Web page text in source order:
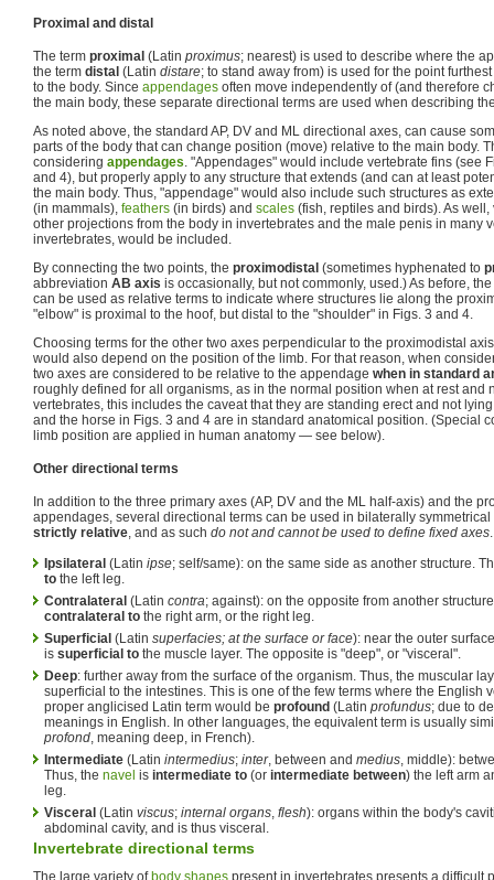
Proximal and distal
The term proximal (Latin proximus; nearest) is used to describe where the
the term distal (Latin distare; to stand away from) is used for the point
to the body. Since appendages often move independently of (and therefore
the main body, these separate directional terms are used when describing
As noted above, the standard AP, DV and ML directional axes, can cause
parts of the body that can change position (move) relative to the main body.
considering appendages. "Appendages" would include vertebrate fins (see
and 4), but properly apply to any structure that extends (and can at least
the main body. Thus, "appendage" would also include such structures as
(in mammals), feathers (in birds) and scales (fish, reptiles and birds). As
other projections from the body in invertebrates and the male penis in many
invertebrates, would be included.
By connecting the two points, the proximodistal (sometimes hyphenated to
abbreviation AB axis is occasionally, but not commonly, used.) As before,
can be used as relative terms to indicate where structures lie along the
"elbow" is proximal to the hoof, but distal to the "shoulder" in Figs. 3 and 4.
Choosing terms for the other two axes perpendicular to the proximodistal
would also depend on the position of the limb. For that reason, when
two axes are considered to be relative to the appendage when in standard
roughly defined for all organisms, as in the normal position when at rest and
vertebrates, this includes the caveat that they are standing erect and not
and the horse in Figs. 3 and 4 are in standard anatomical position. (Special
limb position are applied in human anatomy — see below).
Other directional terms
In addition to the three primary axes (AP, DV and the ML half-axis) and the
appendages, several directional terms can be used in bilaterally
strictly relative, and as such do not and cannot be used to define fixed axes
Ipsilateral (Latin ipse; self/same): on the same side as another structure.
to the left leg.
Contralateral (Latin contra; against): on the opposite from another
contralateral to the right arm, or the right leg.
Superficial (Latin superfacies; at the surface or face): near the outer
is superficial to the muscle layer. The opposite is "deep", or "visceral".
Deep: further away from the surface of the organism. Thus, the muscular
superficial to the intestines. This is one of the few terms where the English
proper anglicised Latin term would be profound (Latin profundus; due to
meanings in English. In other languages, the equivalent term is usually
profond, meaning deep, in French).
Intermediate (Latin intermedius; inter, between and medius, middle):
Thus, the navel is intermediate to (or intermediate between) the left arm
leg.
Visceral (Latin viscus; internal organs, flesh): organs within the body's
abdominal cavity, and is thus visceral.
Invertebrate directional terms